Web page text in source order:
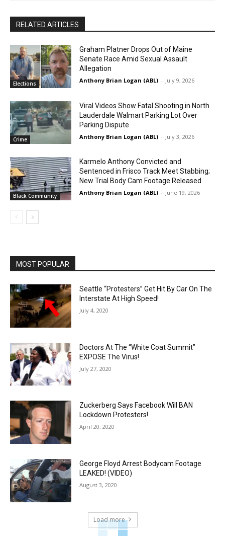
RELATED ARTICLES
Elections
Graham Platner Drops Out of Maine
Senate Race Amid Sexual Assault
Allegation
Anthony Brian Logan (ABL) - July 9, 2026
Crime
Viral Videos Show Fatal Shooting in North
Lauderdale Walmart Parking Lot Over
Parking Dispute
Anthony Brian Logan (ABL) - July 3, 2026
Black Community
Karmelo Anthony Convicted and
Sentenced in Frisco Track Meet Stabbing;
New Trial Body Cam Footage Released
Anthony Brian Logan (ABL) - June 19, 2026
MOST POPULAR
Seattle “Protesters” Get Hit By Car On The
Interstate At High Speed!
July 4, 2020
Doctors At The “White Coat Summit”
EXPOSE The Virus!
July 27, 2020
Zuckerberg Says Facebook Will BAN
Lockdown Protesters!
April 20, 2020
George Floyd Arrest Bodycam Footage
LEAKED! (VIDEO)
August 3, 2020
Load more